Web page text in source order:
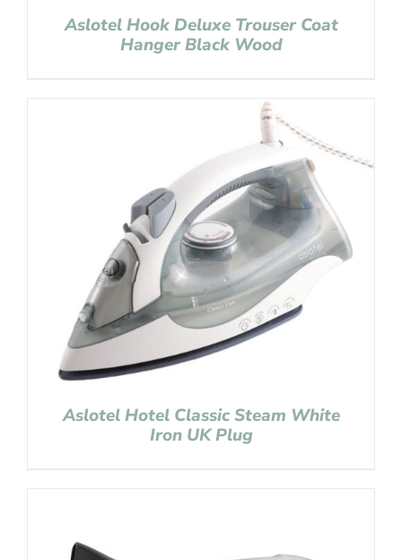
Aslotel Hook Deluxe Trouser Coat
Hanger Black Wood
Aslotel Hotel Classic Steam White
Iron UK Plug